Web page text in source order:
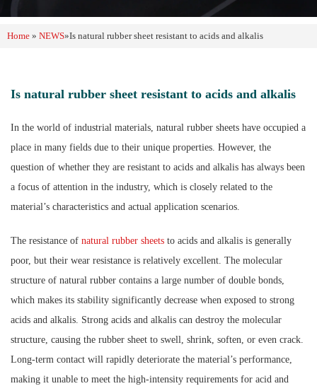
Home » NEWS»Is natural rubber sheet resistant to acids and alkalis
Is natural rubber sheet resistant to acids and alkalis
In the world of industrial materials, natural rubber sheets have occupied a
place in many fields due to their unique properties. However, the
question of whether they are resistant to acids and alkalis has always been
a focus of attention in the industry, which is closely related to the
material’s characteristics and actual application scenarios.
The resistance of natural rubber sheets to acids and alkalis is generally
poor, but their wear resistance is relatively excellent. The molecular
structure of natural rubber contains a large number of double bonds,
which makes its stability significantly decrease when exposed to strong
acids and alkalis. Strong acids and alkalis can destroy the molecular
structure, causing the rubber sheet to swell, shrink, soften, or even crack.
Long-term contact will rapidly deteriorate the material’s performance,
making it unable to meet the high-intensity requirements for acid and